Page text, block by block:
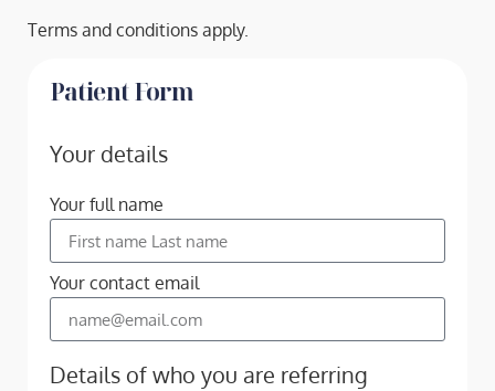
Terms and conditions apply.
Patient Form
Your details
Your full name
Your contact email
Details of who you are referring